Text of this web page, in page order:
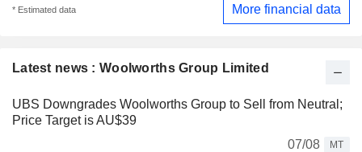
Latest news : Woolworths Group Limited
UBS Downgrades Woolworths Group to Sell from Neutral;
Price Target is AU$39
07/08
MT
* Estimated data More financial data